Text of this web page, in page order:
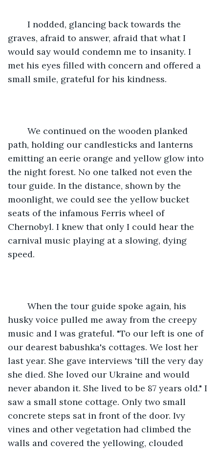
graves, afraid to answer, afraid that what I
would say would condemn me to insanity. I
met his eyes filled with concern and offered a
small smile, grateful for his kindness.
path, holding our candlesticks and lanterns
emitting an eerie orange and yellow glow into
the night forest. No one talked not even the
tour guide. In the distance, shown by the
moonlight, we could see the yellow bucket
seats of the infamous Ferris wheel of
Chernobyl. I knew that only I could hear the
carnival music playing at a slowing, dying
speed.
husky voice pulled me away from the creepy
music and I was grateful. "To our left is one of
our dearest babushka's cottages. We lost her
last year. She gave interviews 'till the very day
she died. She loved our Ukraine and would
never abandon it. She lived to be 87 years old." I
saw a small stone cottage. Only two small
concrete steps sat in front of the door. Ivy
vines and other vegetation had climbed the
walls and covered the yellowing, clouded